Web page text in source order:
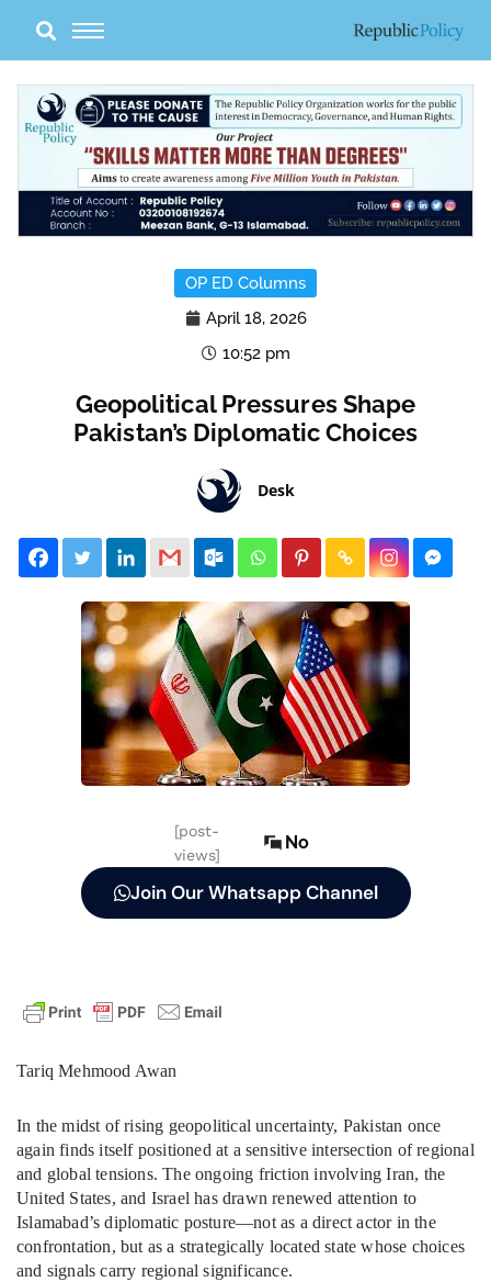
content
OP ED Columns
April 18, 2026
10:52 pm
Geopolitical Pressures Shape
Pakistan’s Diplomatic Choices
Desk
[post-
views]
No
Join Our Whatsapp Channel
Tariq Mehmood Awan
In the midst of rising geopolitical uncertainty, Pakistan once
again finds itself positioned at a sensitive intersection of regional
and global tensions. The ongoing friction involving Iran, the
United States, and Israel has drawn renewed attention to
Islamabad’s diplomatic posture—not as a direct actor in the
confrontation, but as a strategically located state whose choices
and signals carry regional significance.